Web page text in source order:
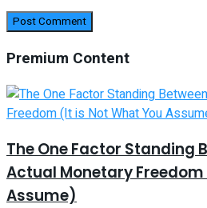
Premium Content
The One Factor Standing
Actual Monetary
Assume)